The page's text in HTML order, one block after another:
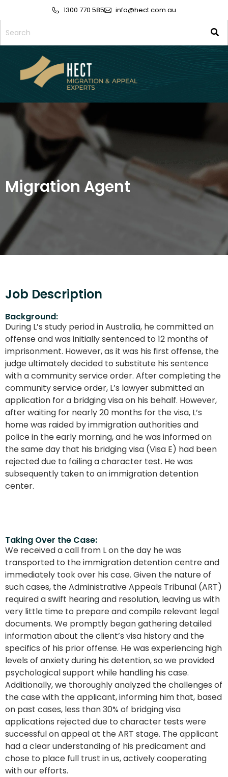
1300 770 585 info@hect.com.au
Migration Agent
Job Description
Background:
During L’s study period in Australia, he committed an
offense and was initially sentenced to 12 months of
imprisonment. However, as it was his first offense, the
judge ultimately decided to substitute his sentence
with a community service order. After completing the
community service order, L’s lawyer submitted an
application for a bridging visa on his behalf. However,
after waiting for nearly 20 months for the visa, L’s
home was raided by immigration authorities and
police in the early morning, and he was informed on
the same day that his bridging visa (Visa E) had been
rejected due to failing a character test. He was
subsequently taken to an immigration detention
center.
Taking Over the Case:
We received a call from L on the day he was
transported to the immigration detention centre and
immediately took over his case. Given the nature of
such cases, the Administrative Appeals Tribunal (ART)
required a swift hearing and resolution, leaving us with
very little time to prepare and compile relevant legal
documents. We promptly began gathering detailed
information about the client’s visa history and the
specifics of his prior offense. He was experiencing high
levels of anxiety during his detention, so we provided
psychological support while handling his case.
Additionally, we thoroughly analyzed the challenges of
the case with the applicant, informing him that, based
on past cases, less than 30% of bridging visa
applications rejected due to character tests were
successful on appeal at the ART stage. The applicant
had a clear understanding of his predicament and
chose to place full trust in us, actively cooperating
with our efforts.